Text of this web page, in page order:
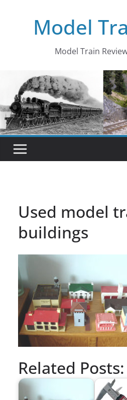
Model
Model Train
Used model
buildings
Related Posts: